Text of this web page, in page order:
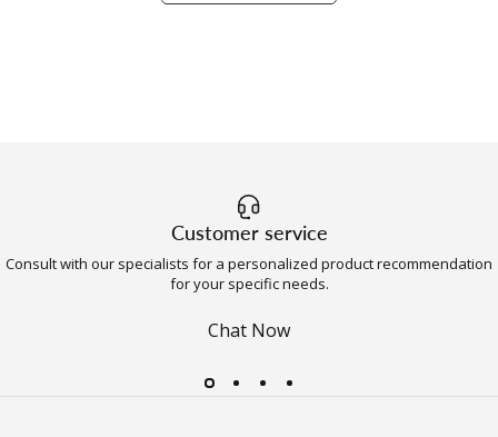
Customer service
Consult with our specialists for a personalized product recommendation
for your specific needs.
Chat Now